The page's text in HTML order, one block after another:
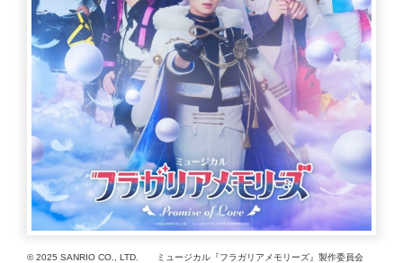
© 2025 SANRIO CO., LTD. ミュージカル『フラガリアメモリーズ』製作委員会